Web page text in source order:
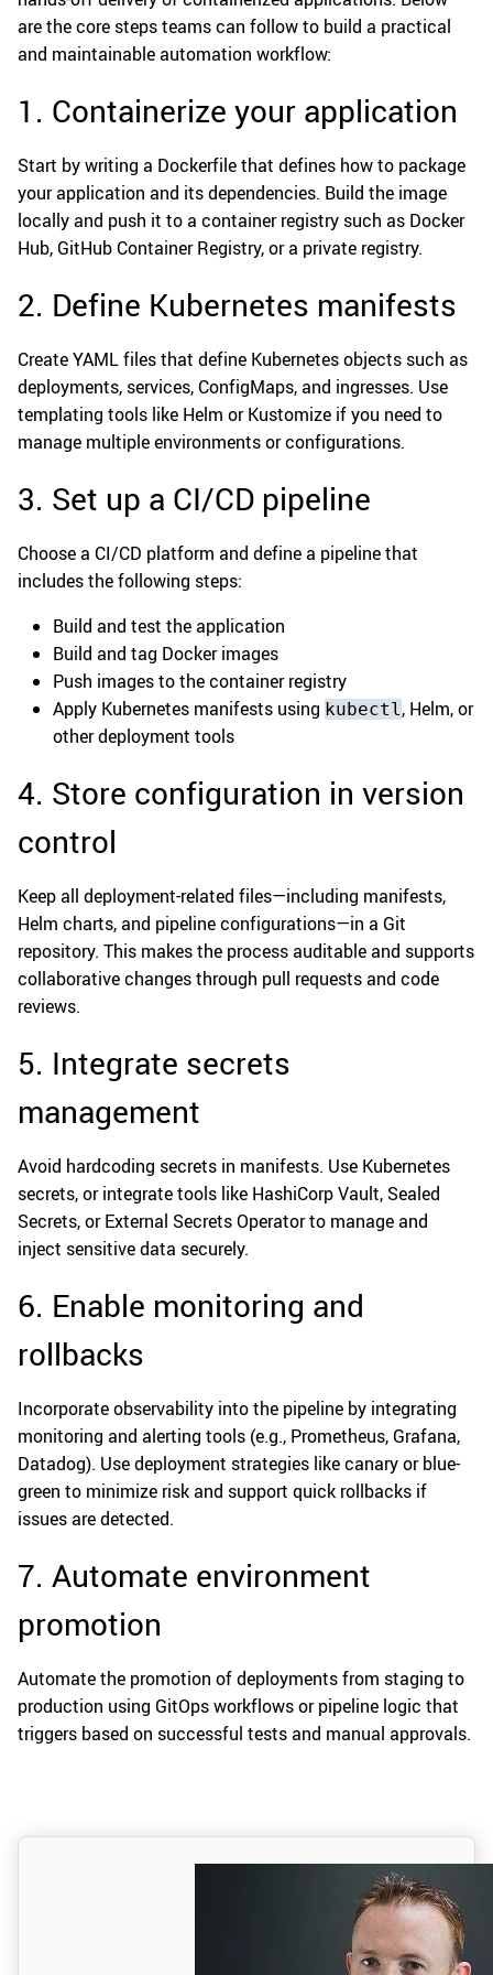
are the core steps teams can follow to build a practical
and maintainable automation workflow:
1. Containerize your application
Start by writing a Dockerfile that defines how to package
your application and its dependencies. Build the image
locally and push it to a container registry such as Docker
Hub, GitHub Container Registry, or a private registry.
2. Define Kubernetes manifests
Create YAML files that define Kubernetes objects such as
deployments, services, ConfigMaps, and ingresses. Use
templating tools like Helm or Kustomize if you need to
manage multiple environments or configurations.
3. Set up a CI/CD pipeline
Choose a CI/CD platform and define a pipeline that
includes the following steps:
Build and test the application
Build and tag Docker images
Push images to the container registry
Apply Kubernetes manifests using kubectl, Helm, or
other deployment tools
4. Store configuration in version
control
Keep all deployment-related files—including manifests,
Helm charts, and pipeline configurations—in a Git
repository. This makes the process auditable and supports
collaborative changes through pull requests and code
reviews.
5. Integrate secrets
management
Avoid hardcoding secrets in manifests. Use Kubernetes
secrets, or integrate tools like HashiCorp Vault, Sealed
Secrets, or External Secrets Operator to manage and
inject sensitive data securely.
6. Enable monitoring and
rollbacks
Incorporate observability into the pipeline by integrating
monitoring and alerting tools (e.g., Prometheus, Grafana,
Datadog). Use deployment strategies like canary or blue-
green to minimize risk and support quick rollbacks if
issues are detected.
7. Automate environment
promotion
Automate the promotion of deployments from staging to
production using GitOps workflows or pipeline logic that
triggers based on successful tests and manual approvals.